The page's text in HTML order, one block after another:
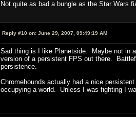
Not quite as bad a bungle as the Star Wars
Reply #10 on: June 29, 2007, 09:49:19 AM
Sad thing is I like Planetside. Maybe not in
version of a persistent FPS out there.
persistence.
Chromehounds actually had a nice
occupying a world. Unless I was fighting I